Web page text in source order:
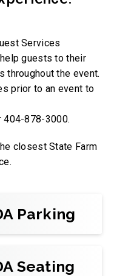
Services
guests to their
throughout the event.
prior to an event to
404-878-3000.
closest State Farm
Parking
Seating